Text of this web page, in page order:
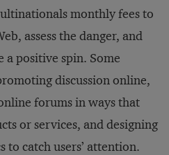
monthly fees to
assess the danger, and
a positive spin. Some
discussion online,
forums in ways that
or services, and designing
to catch users’ attention.